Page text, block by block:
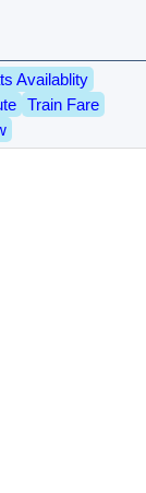
Availablity
Train Fare